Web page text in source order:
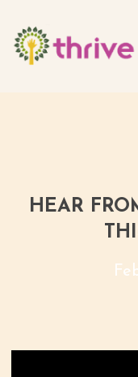
main
content
HEAR